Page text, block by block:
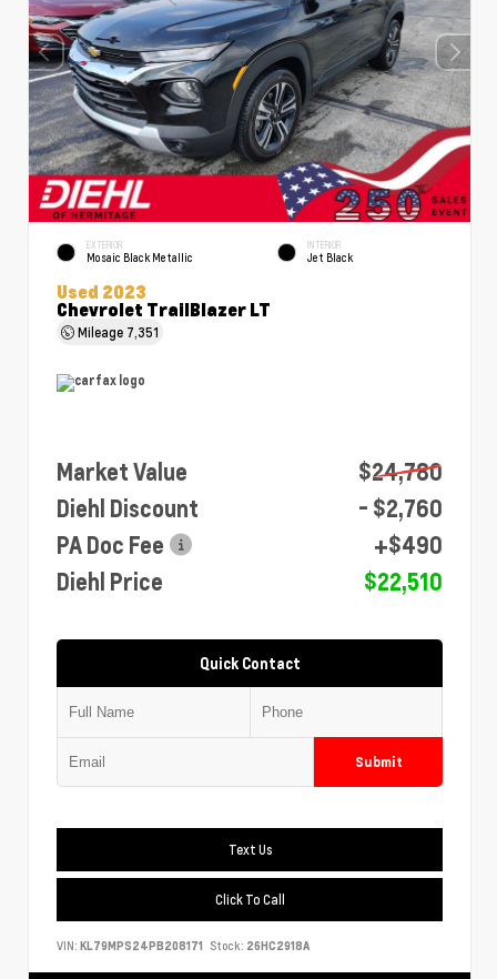
EXTERIOR
Mosaic Black Metallic
INTERIOR
Jet Black
Used 2023
Chevrolet TrailBlazer LT
Mileage 7,351
Market Value
$24,780
Diehl Discount
- $2,760
PA Doc Fee
+$490
Diehl Price
$22,510
Quick Contact
Submit
Text Us
Click To Call
VIN: KL79MPS24PB208171 Stock: 26HC2918A